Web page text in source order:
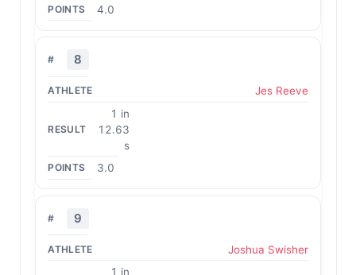
4.0
8
Jes Reeve
1 in
12.63
s
3.0
9
Joshua Swisher
1 in